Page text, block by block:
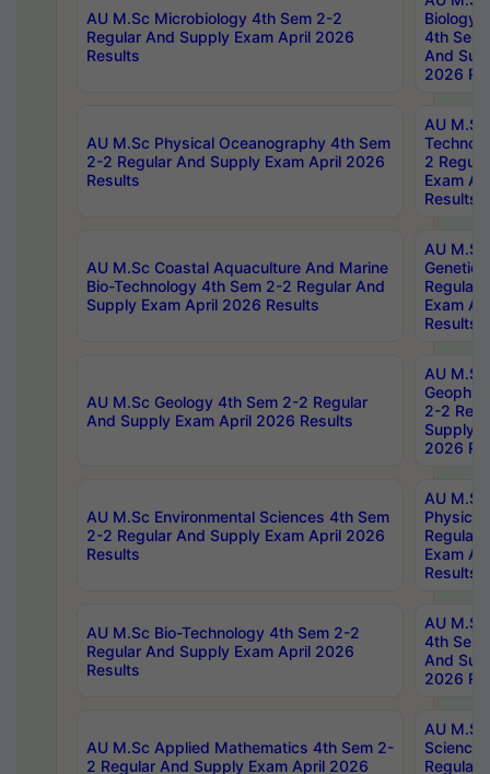
AU M.Sc Microbiology 4th Sem 2-2
Regular And Supply Exam April 2026
Results
Biology
4th Sem
And
2026
AU M.Sc Physical Oceanography 4th Sem
2-2 Regular And Supply Exam April 2026
Results
AU
2
Exam
Results
AU M.Sc Coastal Aquaculture And Marine
Bio-Technology 4th Sem 2-2 Regular And
Supply Exam April 2026 Results
AU
Regular
Exam
Results
AU M.Sc Geology 4th Sem 2-2 Regular
And Supply Exam April 2026 Results
AU
2-2
Supply
2026
AU M.Sc Environmental Sciences 4th Sem
2-2 Regular And Supply Exam April 2026
Results
AU
Physics
Regular
Exam
Results
AU M.Sc Bio-Technology 4th Sem 2-2
Regular And Supply Exam April 2026
Results
AU
4th Sem
And
2026
AU M.Sc Applied Mathematics 4th Sem 2-
2 Regular And Supply Exam April 2026
AU
Science
Regular